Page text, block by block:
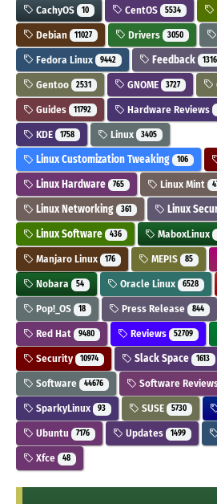
CachyOS 10 CentOS 5534
Debian 11027 Drivers 3050
Fedora Linux 9442 Feedback 1316
Gentoo 2531 GNOME 3727
Guides 11792 Hardware Reviews
KDE 1758 Linux 3405
Linux Customization Tweaking 106
Linux Hardware 765 Linux Mint
Linux Networking 361 Linux
Linux Software 436 MaboxLinux
Manjaro Linux 176 MEPIS 85
Nobara 54 Oracle Linux 6528
Pop!_OS 18 Press Release 844
Red Hat 9480 Reviews 52709
Security 10974 Slack Space 1613
Software 44676 Software
SparkyLinux 93 SUSE 5730
Ubuntu 7176 Updates 1499
Xfce 48